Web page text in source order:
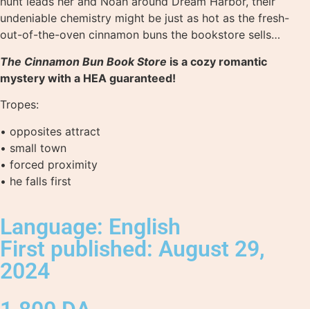
undeniable chemistry might be just as hot as the fresh-
out-of-the-oven cinnamon buns the bookstore sells…
The Cinnamon Bun Book Store is a cozy romantic
mystery with a HEA guaranteed!
Tropes:
• opposites attract
• small town
• forced proximity
• he falls first
Language: English
First published: August 29,
2024